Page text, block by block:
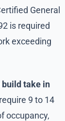
General
is required
exceeding
build take in
9 to 14
occupancy,